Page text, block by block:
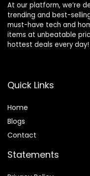
At our platform, we’re
trending and best-
must-have tech and
items at unbeatable
hottest deals every day!
Quick Links
Home
Blogs
Contact
Statements